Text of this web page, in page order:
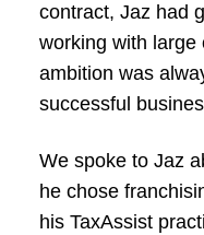
contract, Jaz had
working with large
ambition was
successful
We spoke to Jaz
he chose
his TaxAssist